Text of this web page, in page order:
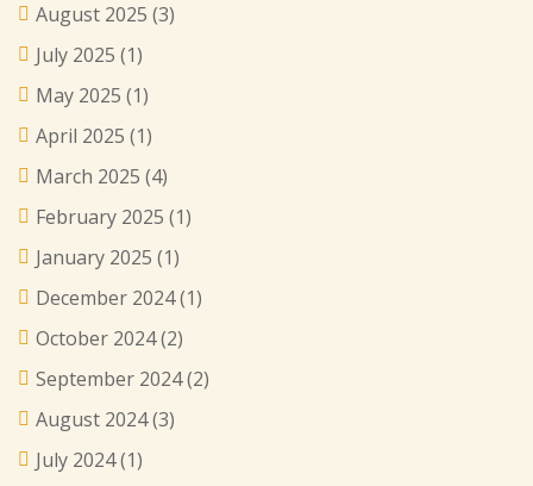
August 2025 (3)
July 2025 (1)
May 2025 (1)
April 2025 (1)
March 2025 (4)
February 2025 (1)
January 2025 (1)
December 2024(1)
October 2024(2)
September 2024(2)
August 2024(3)
July 2024(1)